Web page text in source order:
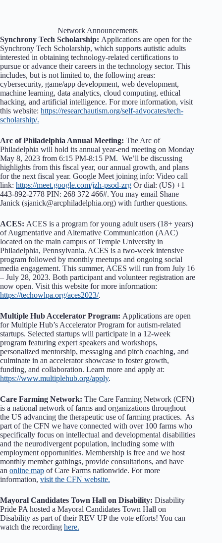
Network Announcements
Synchrony Tech Scholarship: Applications are open for the
Synchrony Tech Scholarship, which supports autistic adults
interested in obtaining technology-related certifications to
pursue or advance their careers in the technology sector. This
includes, but is not limited to, the following areas:
cybersecurity, game/app development, web development,
machine learning, data analytics, cloud computing, ethical
hacking, and artificial intelligence. For more information, visit
this website: https://researchautism.org/self-advocates/tech-
scholarship/.
Arc of Philadelphia Annual Meeting: The Arc of
Philadelphia will hold its annual year-end meeting on Monday
May 8, 2023 from 6:15 PM-8:15 PM. We’ll be discussing
highlights from this fiscal year, our annual growth, and plans
for the next fiscal year. Google Meet joining info: Video call
link: https://meet.google.com/jzh-psod-zrg Or dial: ‪(US) +1
443-892-2778‬ PIN: ‪268 372 466‬#. You may email Shane
Janick (sjanick@arcphiladelphia.org) with further questions.
ACES: ACES is a program for young adult users (18+ years)
of Augmentative and Alternative Communication (AAC)
located on the main campus of Temple University in
Philadelphia, Pennsylvania. ACES is a two-week intensive
program followed by monthly meetups and ongoing social
media engagement. This summer, ACES will run from July 16
– July 28, 2023. Both participant and volunteer registration are
now open. Visit this website for more information:
https://techowlpa.org/aces2023/.
Multiple Hub Accelerator Program: Applications are open
for Multiple Hub’s Accelerator Program for autism-related
startups. Selected startups will participate in a 12-week
program featuring expert speakers and workshops,
personalized mentorship, messaging and pitch coaching, and
culminate in an accelerator showcase to foster growth,
funding, and collaboration. Learn more and apply at:
https://www.multiplehub.org/apply.
Care Farming Network: The Care Farming Network (CFN)
is a national network of farms and organizations throughout
the US advancing the therapeutic use of farming practices. As
part of the CFN we have connected with over 100 farms who
specifically focus on intellectual and developmental disabilities
and the neurodivergent population, including some with
employment opportunities. Membership is free and we host
monthly member gathings, provide consultations, and have
an online map of Care Farms nationwide. For more
information, visit the CFN website.
Mayoral Candidates Town Hall on Disability: Disability
Pride PA hosted a Mayoral Candidates Town Hall on
Disability as part of their REV UP the vote efforts! You can
watch the recording here.